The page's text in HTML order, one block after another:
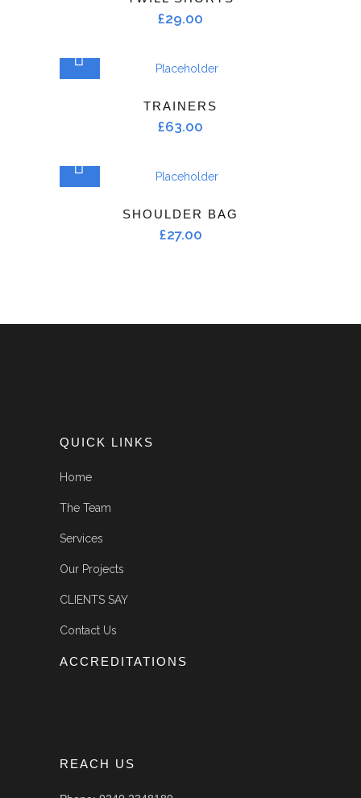
£29.00
TRAINERS
£63.00
SHOULDER BAG
£27.00
QUICK LINKS
Home
The Team
Services
Our Projects
CLIENTS SAY
Contact Us
ACCREDITATIONS
REACH US